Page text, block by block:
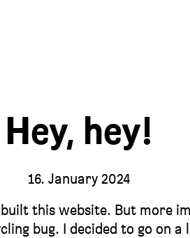
Hey, hey!
16. January 2024
this website. But more
bug. I decided to go on a